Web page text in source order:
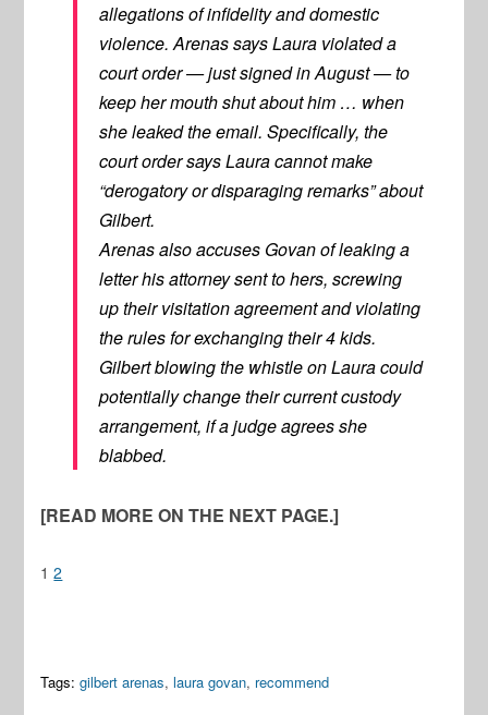
allegations of infidelity and domestic
violence. Arenas says Laura violated a
court order — just signed in August — to
keep her mouth shut about him … when
she leaked the email. Specifically, the
court order says Laura cannot make
“derogatory or disparaging remarks” about
Gilbert.
Arenas also accuses Govan of leaking a
letter his attorney sent to hers, screwing
up their visitation agreement and violating
the rules for exchanging their 4 kids.
Gilbert blowing the whistle on Laura could
potentially change their current custody
arrangement, if a judge agrees she
blabbed.
[READ MORE ON THE NEXT PAGE.]
1 2
Tags: gilbert arenas,laura govan, recommend